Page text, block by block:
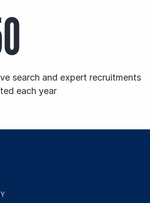
search and expert recruitments
each year